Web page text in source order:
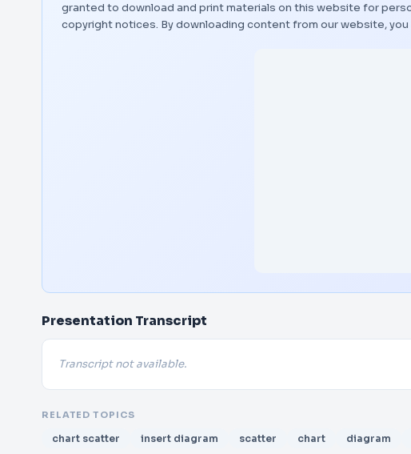
granted to download and print materials on this website for
copyright notices. By downloading content from our website,
Presentation Transcript
Transcript not available.
RELATED TOPICS
chart scatter insert diagram scatter chart diagram